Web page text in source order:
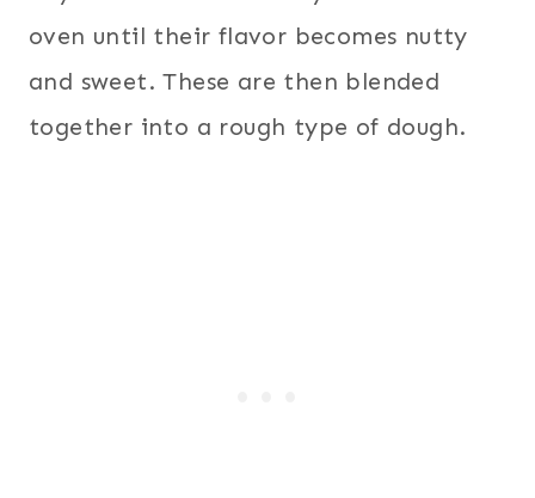
oven until their flavor becomes nutty
and sweet. These are then blended
together into a rough type of dough.